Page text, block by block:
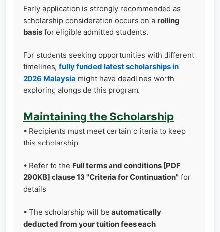
Early application is strongly recommended as
scholarship consideration occurs on a rolling
basis for eligible admitted students.
For students seeking opportunities with different
timelines, fully funded latest scholarships in
2026 Malaysia might have deadlines worth
exploring alongside this program.
Maintaining the Scholarship
• Recipients must meet certain criteria to keep
this scholarship
• Refer to the Full terms and conditions [PDF
290KB] clause 13 "Criteria for Continuation" for
details
• The scholarship will be automatically
deducted from your tuition fees each